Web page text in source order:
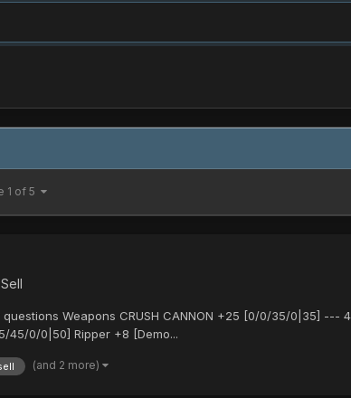
1 of 5
Weapons CRUSH CANNON +25 [0/0/35/0|35]
45/0/0|50] Ripper +8 [Demo...
(and 2 more)